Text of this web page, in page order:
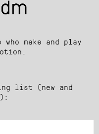
make and play
list (new and